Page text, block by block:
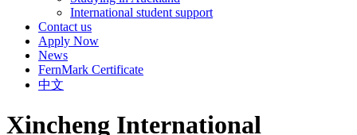
International student support
Contact us
Apply Now
News
FernMark Certificate
中文
Xincheng International